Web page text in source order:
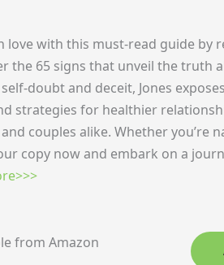
love with this must-read guide by
the 65 signs that unveil the truth
doubt and deceit, Jones
strategies for healthier
couples alike. Whether you’re
copy now and embark on a
from Amazon